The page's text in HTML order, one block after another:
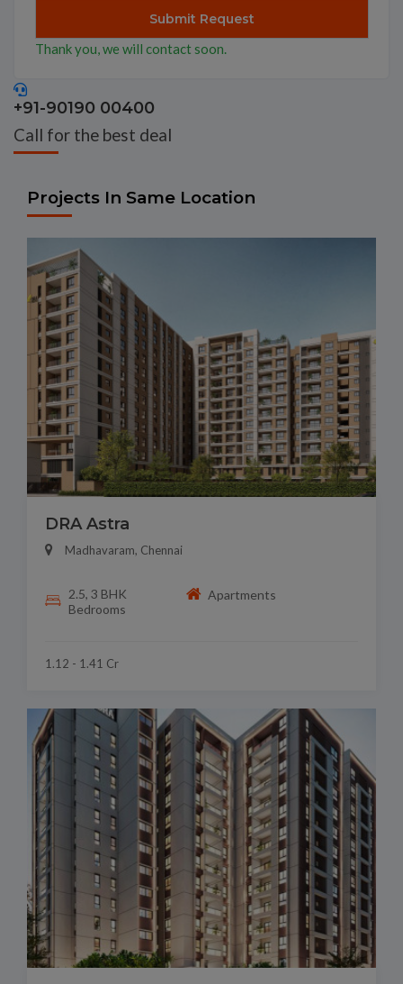
Thank you, we will contact soon.
+91-90190 00400
Call for the best deal
Projects In Same Location
DRA Astra
Madhavaram, Chennai
2.5, 3 BHK
Bedrooms
Apartments
1.12 - 1.41 Cr